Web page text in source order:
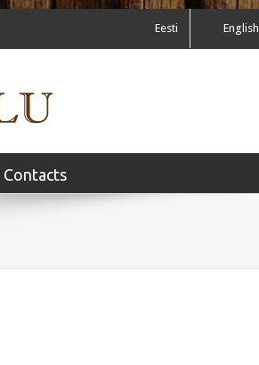
Eesti English
Contacts